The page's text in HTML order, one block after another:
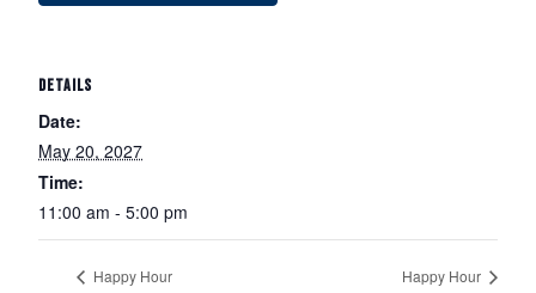
DETAILS
Date:
May 20, 2027
Time:
11:00 am - 5:00 pm
Happy Hour Happy Hour